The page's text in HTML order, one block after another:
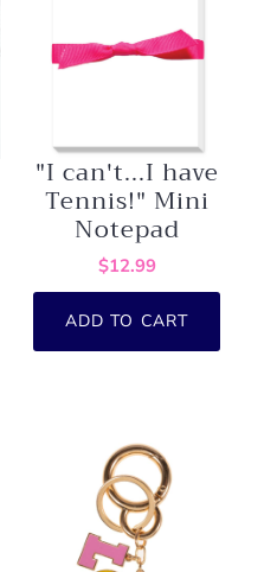
"I can't...I have
Tennis!" Mini
Notepad
$12.99
ADD TO CART